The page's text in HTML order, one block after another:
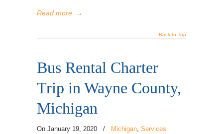
Read more →
Back to Top
Bus Rental Charter
Trip in Wayne County,
Michigan
On January 19, 2020 / Michigan, Services